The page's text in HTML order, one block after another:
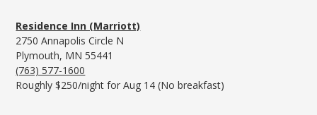
Residence Inn (Marriott)
2750 Annapolis Circle N
Plymouth, MN 55441
(763) 577-1600
Roughly $250/night for Aug 14 (No breakfast)